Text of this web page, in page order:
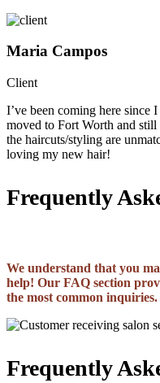
Maria Campos
Client
I’ve been coming here
moved to Fort Worth and
the haircuts/styling are
loving my new hair!
Frequently
We understand that you
help! Our FAQ section
the most common inquiries.
Frequently